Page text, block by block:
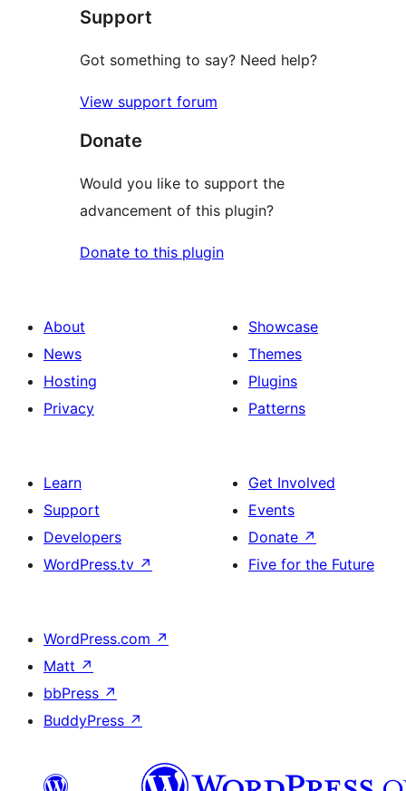
Support
Got something to say? Need help?
View support forum
Donate
Would you like to support the
advancement of this plugin?
Donate to this plugin
About
News
Hosting
Privacy
Showcase
Themes
Plugins
Patterns
Learn
Support
Developers
WordPress.tv ↗
Get Involved
Events
Donate ↗
Five for the Future
WordPress.com ↗
Matt ↗
bbPress ↗
BuddyPress ↗